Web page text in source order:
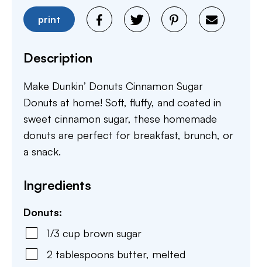
print
Description
Make Dunkin’ Donuts Cinnamon Sugar
Donuts at home! Soft, fluffy, and coated in
sweet cinnamon sugar, these homemade
donuts are perfect for breakfast, brunch, or
a snack.
Ingredients
Donuts:
1/3 cup brown sugar
2 tablespoons butter, melted